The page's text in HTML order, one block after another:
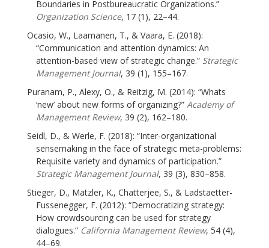
Boundaries in Postbureaucratic Organizations.”
Organization Science, 17 (1), 22–44.
Ocasio, W., Laamanen, T., & Vaara, E. (2018):
“Communication and attention dynamics: An
attention-based view of strategic change.” Strategic
Management Journal, 39 (1), 155–167.
Puranam, P., Alexy, O., & Reitzig, M. (2014): “Whats
‘new’ about new forms of organizing?” Academy of
Management Review, 39 (2), 162–180.
Seidl, D., & Werle, F. (2018): “Inter-organizational
sensemaking in the face of strategic meta-problems:
Requisite variety and dynamics of participation.”
Strategic Management Journal, 39 (3), 830–858.
Stieger, D., Matzler, K., Chatterjee, S., & Ladstaetter-
Fussenegger, F. (2012): “Democratizing strategy:
How crowdsourcing can be used for strategy
dialogues.” California Management Review, 54 (4),
44–69.